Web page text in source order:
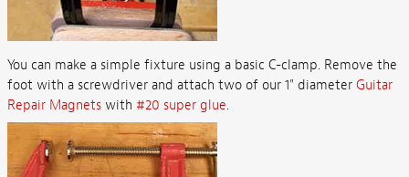
You can make a simple fixture using a basic C-clamp. Remove the
foot with a screwdriver and attach two of our 1" diameter Guitar
Repair Magnetswith #20 super glue.